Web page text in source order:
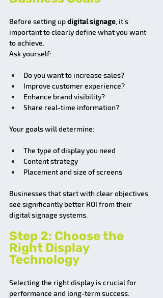
Before setting up digital signage, it’s
important to clearly define what you want
to achieve.
Ask yourself:
Do you want to increase sales?
Improve customer experience?
Enhance brand visibility?
Share real-time information?
Your goals will determine:
The type of display you need
Content strategy
Placement and size of screens
Businesses that start with clear objectives
see significantly better ROI from their
digital signage systems.
Step 2: Choose the
Right Display
Technology
Selecting the right display is crucial for
performance and long-term success.